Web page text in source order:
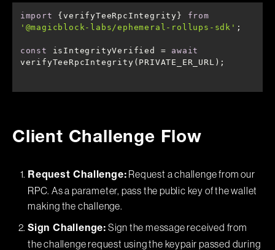
import {verifyTeeRpcIntegrity} from
'@magicblock-labs/ephemeral-rollups-sdk'
const isIntegrityVerified = await
verifyTeeRpcIntegrity(PRIVATE_ER_URL);
Client Challenge Flow
Request Challenge: Request a challenge from our
RPC. As a parameter, pass the public key of the wallet
making the challenge.
Sign Challenge: Sign the message received from
the challenge request using the keypair passed during